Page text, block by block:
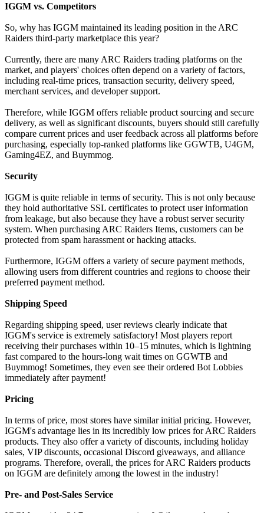
IGGM vs. Competitors
So, why has IGGM maintained its leading position in the ARC
Raiders third-party marketplace this year?
Currently, there are many ARC Raiders trading platforms on the
market, and players' choices often depend on a variety of factors,
including real-time prices, transaction security, delivery speed,
merchant services, and developer support.
Therefore, while IGGM offers reliable product sourcing and secure
delivery, as well as significant discounts, buyers should still carefully
compare current prices and user feedback across all platforms before
purchasing, especially top-ranked platforms like GGWTB, U4GM,
Gaming4EZ, and Buymmog.
Security
IGGM is quite reliable in terms of security. This is not only because
they hold authoritative SSL certificates to protect user information
from leakage, but also because they have a robust server security
system. When purchasing ARC Raiders Items, customers can be
protected from spam harassment or hacking attacks.
Furthermore, IGGM offers a variety of secure payment methods,
allowing users from different countries and regions to choose their
preferred payment method.
Shipping Speed
Regarding shipping speed, user reviews clearly indicate that
IGGM's service is extremely satisfactory! Most players report
receiving their purchases within 10–15 minutes, which is lightning
fast compared to the hours-long wait times on GGWTB and
Buymmog! Sometimes, they even see their ordered Bot Lobbies
immediately after payment!
Pricing
In terms of price, most stores have similar initial pricing. However,
IGGM's advantage lies in its incredibly low prices for ARC Raiders
products. They also offer a variety of discounts, including holiday
sales, VIP discounts, occasional Discord giveaways, and alliance
programs. Therefore, overall, the prices for ARC Raiders products
on IGGM are definitely among the lowest in the industry!
Pre- and Post-Sales Service